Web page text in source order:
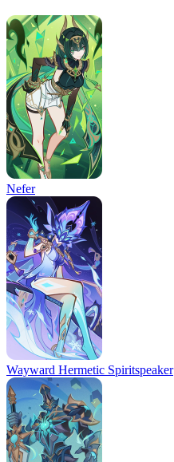
Nefer
Wayward Hermetic Spiritspeaker